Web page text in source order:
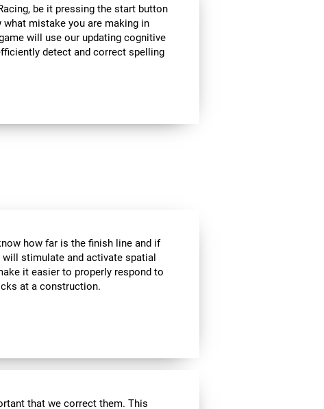
be it pressing the start button
mistake you are making in
will use our updating cognitive
detect and correct spelling
how far is the finish line and if
stimulate and activate spatial
it easier to properly respond to
at a construction.
that we correct them. This